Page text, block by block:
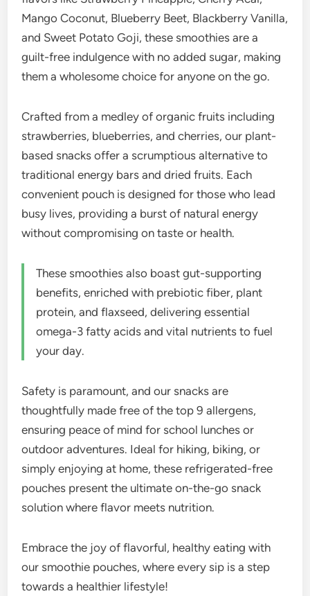
Mango Coconut, Blueberry Beet, Blackberry Vanilla,
and Sweet Potato Goji, these smoothies are a
guilt-free indulgence with no added sugar, making
them a wholesome choice for anyone on the go.
Crafted from a medley of organic fruits including
strawberries, blueberries, and cherries, our plant-
based snacks offer a scrumptious alternative to
traditional energy bars and dried fruits. Each
convenient pouch is designed for those who lead
busy lives, providing a burst of natural energy
without compromising on taste or health.
These smoothies also boast gut-supporting
benefits, enriched with prebiotic fiber, plant
protein, and flaxseed, delivering essential
omega-3 fatty acids and vital nutrients to fuel
your day.
Safety is paramount, and our snacks are
thoughtfully made free of the top 9 allergens,
ensuring peace of mind for school lunches or
outdoor adventures. Ideal for hiking, biking, or
simply enjoying at home, these refrigerated-free
pouches present the ultimate on-the-go snack
solution where flavor meets nutrition.
Embrace the joy of flavorful, healthy eating with
our smoothie pouches, where every sip is a step
towards a healthier lifestyle!